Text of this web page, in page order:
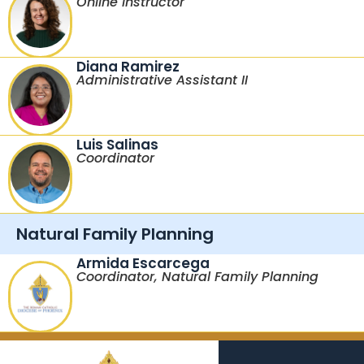
Diana Ramirez
Administrative Assistant II
Luis Salinas
Coordinator
Natural Family Planning
Armida Escarcega
Coordinator, Natural Family Planning